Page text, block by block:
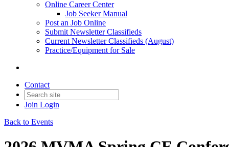
Online Career Center
Job Seeker Manual
Post an Job Online
Submit Newsletter Classifieds
Current Newsletter Classifieds (August)
Practice/Equipment for Sale
Contact
Join Login
Back to Events